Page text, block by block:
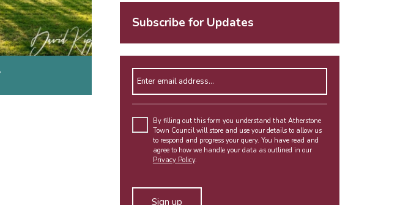
Subscribe for Updates
By filling out this form you understand that Atherstone
Town Council will store and use your details to allow us
to respond and progress your query. You have read and
agree to how we handle your data as outlined in our
Privacy Policy.